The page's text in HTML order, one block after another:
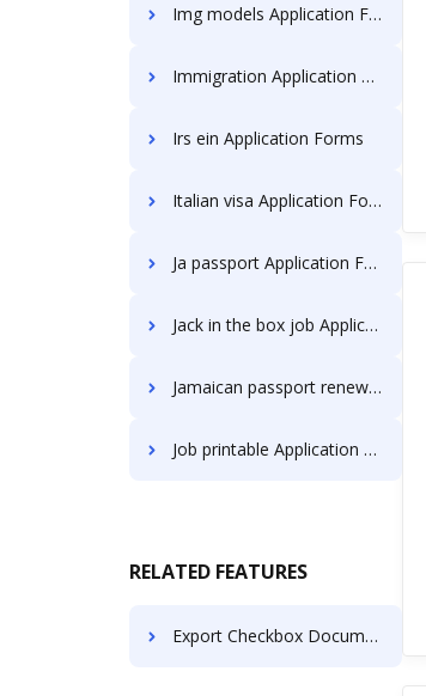
Img models Application Forms
Immigration Application Forms
Irs ein Application Forms
Italian visa Application Forms
Ja passport Application Forms
Jack in the box job Application Forms
Jamaican passport renewal new york Application Forms
Job printable Application Forms
RELATED FEATURES
Export Checkbox Document like in FormsLibrary